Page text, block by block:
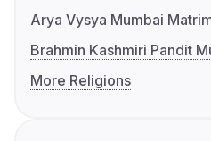
Arya Vysya Mumbai
Brahmin Kashmiri Pandit
More Religions